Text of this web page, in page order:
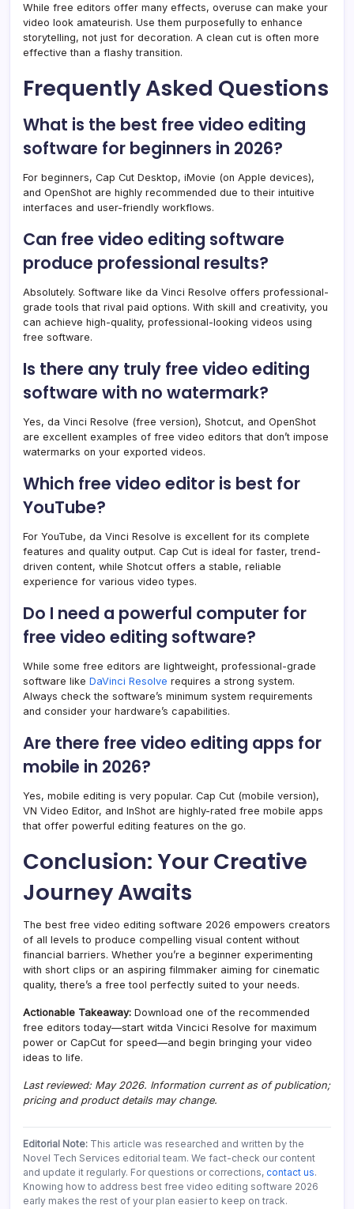
While free editors offer many effects, overuse can make your
video look amateurish. Use them purposefully to enhance
storytelling, not just for decoration. A clean cut is often more
effective than a flashy transition.
Frequently Asked Questions
What is the best free video editing
software for beginners in 2026?
For beginners, Cap Cut Desktop, iMovie (on Apple devices),
and OpenShot are highly recommended due to their intuitive
interfaces and user-friendly workflows.
Can free video editing software
produce professional results?
Absolutely. Software like da Vinci Resolve offers professional-
grade tools that rival paid options. With skill and creativity, you
can achieve high-quality, professional-looking videos using
free software.
Is there any truly free video editing
software with no watermark?
Yes, da Vinci Resolve (free version), Shotcut, and OpenShot
are excellent examples of free video editors that don’t impose
watermarks on your exported videos.
Which free video editor is best for
YouTube?
For YouTube, da Vinci Resolve is excellent for its complete
features and quality output. Cap Cut is ideal for faster, trend-
driven content, while Shotcut offers a stable, reliable
experience for various video types.
Do I need a powerful computer for
free video editing software?
While some free editors are lightweight, professional-grade
software like DaVinci Resolve requires a strong system.
Always check the software’s minimum system requirements
and consider your hardware’s capabilities.
Are there free video editing apps for
mobile in 2026?
Yes, mobile editing is very popular. Cap Cut (mobile version),
VN Video Editor, and InShot are highly-rated free mobile apps
that offer powerful editing features on the go.
Conclusion: Your Creative
Journey Awaits
The best free video editing software 2026 empowers creators
of all levels to produce compelling visual content without
financial barriers. Whether you’re a beginner experimenting
with short clips or an aspiring filmmaker aiming for cinematic
quality, there’s a free tool perfectly suited to your needs.
Actionable Takeaway: Download one of the recommended
free editors today—start witda Vincici Resolve for maximum
power or CapCut for speed—and begin bringing your video
ideas to life.
Last reviewed: May 2026. Information current as of publication;
pricing and product details may change.
Editorial Note: This article was researched and written by the
Novel Tech Services editorial team. We fact-check our content
and update it regularly. For questions or corrections, contact us.
Knowing how to address best free video editing software 2026
early makes the rest of your plan easier to keep on track.